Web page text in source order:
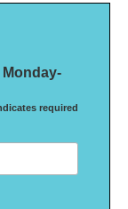
required